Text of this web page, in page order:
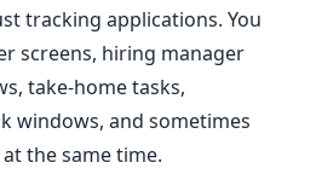
tracking applications. You
screens, hiring manager
take-home tasks,
windows, and sometimes
the same time.